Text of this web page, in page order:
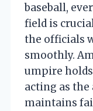
baseball,
field is
the officials
smoothly.
umpire
acting as
maintains